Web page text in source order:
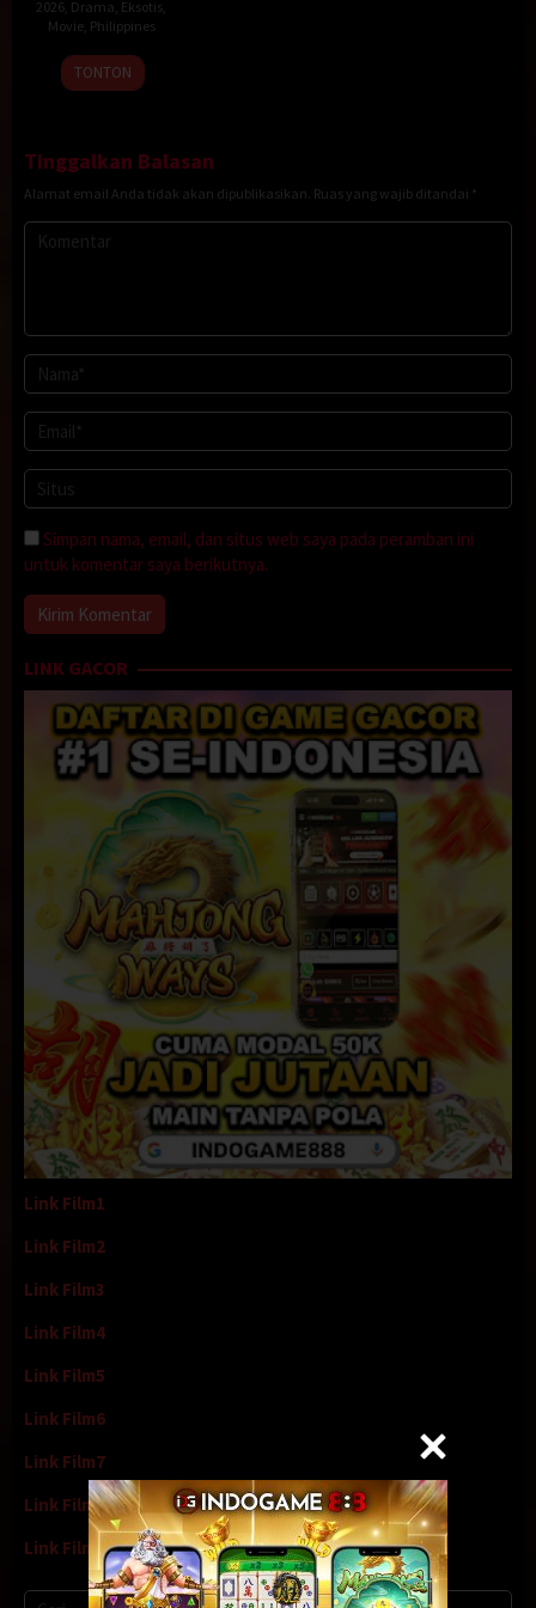
2026 Drama Eksotis
Movie, Philippines
20
Jan
Rodante
Pajemna
TONTON
Tinggalkan Balasan
Alamat email Anda tidak akan dipublikasikan. Ruas yang wajib ditandai *
Simpan nama, email, dan situs web saya pada peramban ini
untuk komentar saya berikutnya.
LINK GACOR
Link Film1
Link Film2
Link Film3
Link Film4
Link Film5
Link Film6
Link Film7
Link Film8
Link Film9